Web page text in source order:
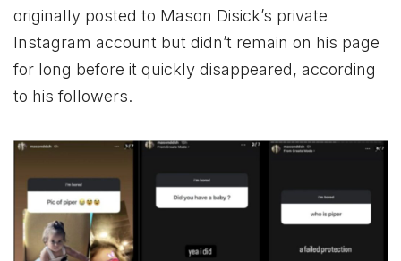
originally posted to Mason Disick’s private
Instagram account but didn’t remain on his page
for long before it quickly disappeared, according
to his followers.